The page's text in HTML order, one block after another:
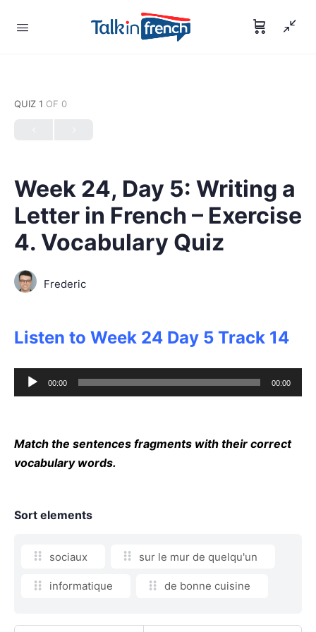
QUIZ 1 OF 0
Week 24, Day 5: Writing a
Letter in French – Exercise
4. Vocabulary Quiz
Frederic
Listen to Week 24 Day 5 Track 14
Audio
Player
00:00 00:00
Match the sentences fragments with their correct
vocabulary words.
Sort elements
sociaux sur le mur de quelqu'un
informatique de bonne cuisine